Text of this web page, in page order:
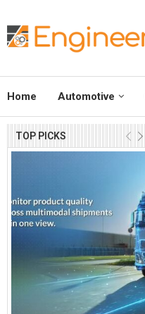
Home Automotive
TOP PICKS